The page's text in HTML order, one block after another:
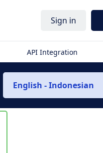
Sign in
API Integration
English - Indonesian